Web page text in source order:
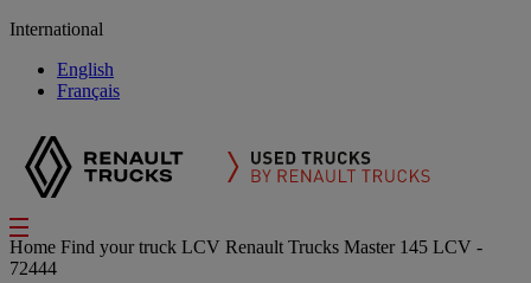
International
English
Français
Home Find your truck LCV Renault Trucks Master 145 LCV -
72444